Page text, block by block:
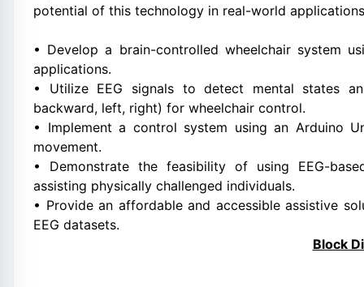
potential of this technology in real-world
• Develop a brain-controlled wheelchair system
applications.
• Utilize EEG signals to detect mental states
backward, left, right) for wheelchair control.
• Implement a control system using an Arduino
movement.
• Demonstrate the feasibility of using EEG-
assisting physically challenged individuals.
• Provide an affordable and accessible assistive
EEG datasets.
Block